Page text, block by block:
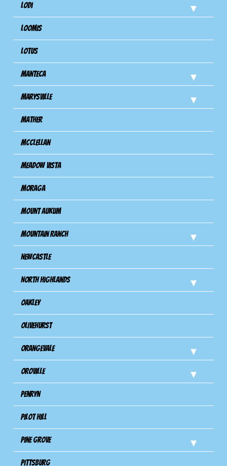
Lodi
Loomis
Lotus
Manteca
Marysville
Mather
Mcclellan
Meadow Vista
Moraga
Mount Aukum
Mountain Ranch
Newcastle
North Highlands
Oakley
Olivehurst
Orangevale
Oroville
Penryn
Pilot Hill
Pine Grove
Pittsburg